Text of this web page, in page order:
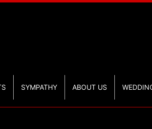
SYMPATHY ABOUT US